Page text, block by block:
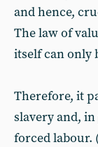
and hence,
The law of
itself can only
Therefore, it
slavery and,
forced labour.